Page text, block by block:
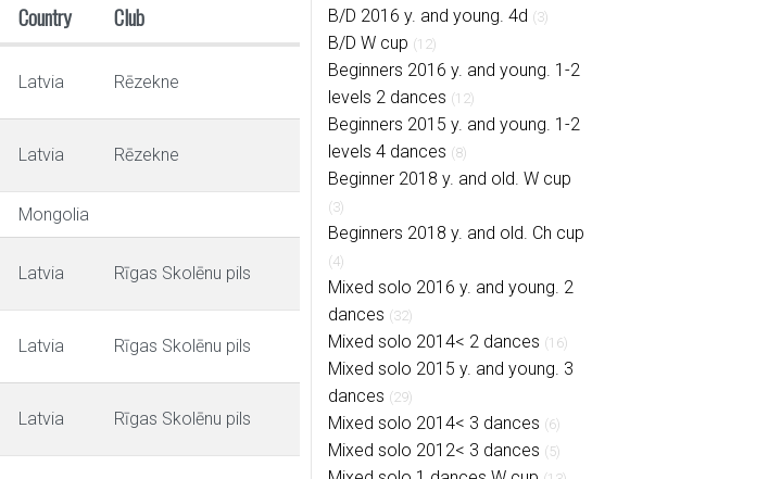
Country Club
Latvia Rēzekne
Latvia Rēzekne
Mongolia
Latvia Rīgas Skolēnu pils
Latvia Rīgas Skolēnu pils
Latvia Rīgas Skolēnu pils
B/D 2016 y. and young. 4d (3)
B/D W cup (12)
Beginners 2016 y. and young. 1-2
levels 2 dances (12)
Beginners 2015 y. and young. 1-2
levels 4 dances (8)
Beginner 2018 y. and old. W cup
(3)
Beginners 2018 y. and old. Ch cup
(4)
Mixed solo 2016 y. and young. 2
dances (32)
Mixed solo 2014< 2 dances (16)
Mixed solo 2015 y. and young. 3
dances (29)
Mixed solo 2014< 3 dances (6)
Mixed solo 2012< 3 dances (5)